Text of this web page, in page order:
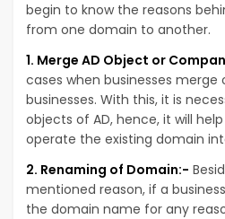
begin to know the reasons
from one domain to another.
1. Merge AD Object or
cases when businesses
businesses. With this, it is
objects of AD, hence, it will
operate the existing domain
2. Renaming of Domain:-
mentioned reason, if a
the domain name for any